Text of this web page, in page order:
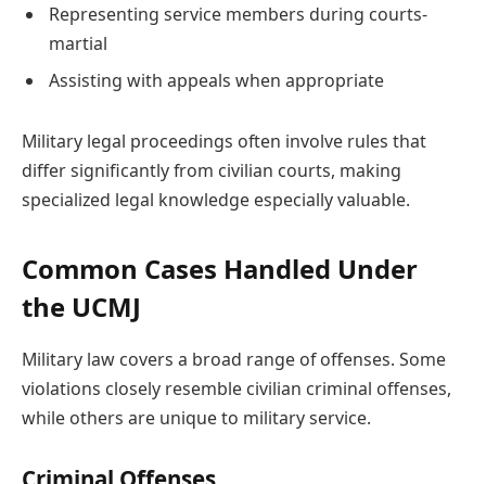
Representing service members during courts-
martial
Assisting with appeals when appropriate
Military legal proceedings often involve rules that
differ significantly from civilian courts, making
specialized legal knowledge especially valuable.
Common Cases Handled Under
the UCMJ
Military law covers a broad range of offenses. Some
violations closely resemble civilian criminal offenses,
while others are unique to military service.